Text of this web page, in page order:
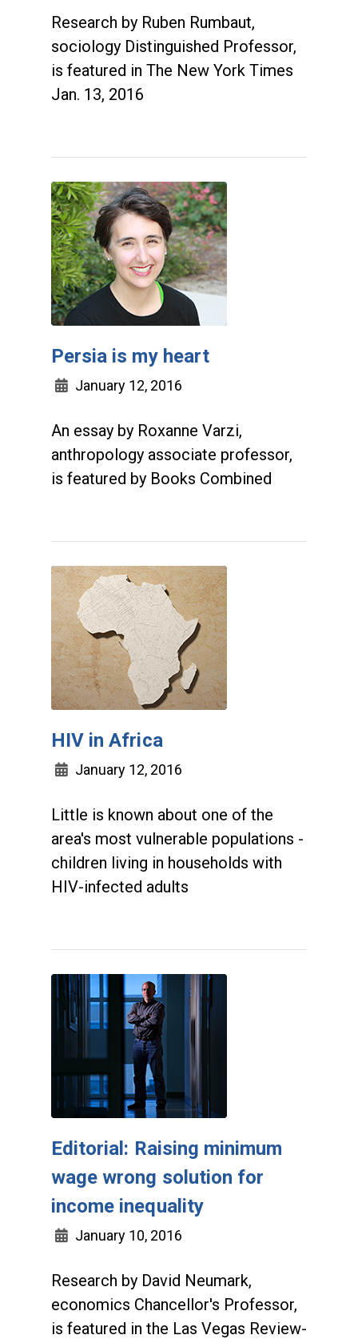
Research by Ruben Rumbaut,
sociology Distinguished Professor,
is featured in The New York Times
Jan. 13, 2016
Persia is my heart
January 12, 2016
An essay by Roxanne Varzi,
anthropology associate professor,
is featured by Books Combined
HIV in Africa
January 12, 2016
Little is known about one of the
area's most vulnerable populations -
children living in households with
HIV-infected adults
Editorial: Raising minimum
wage wrong solution for
income inequality
January 10, 2016
Research by David Neumark,
economics Chancellor's Professor,
is featured in the Las Vegas Review-